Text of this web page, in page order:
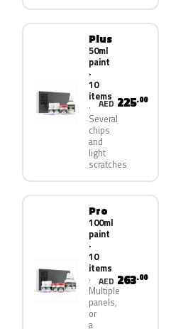
Plus
50ml
paint
·
10
items
Several
chips
and
light
scratches
AED 225.00
Pro
100ml
paint
·
10
items
Multiple
panels,
or
a
AED 263.00